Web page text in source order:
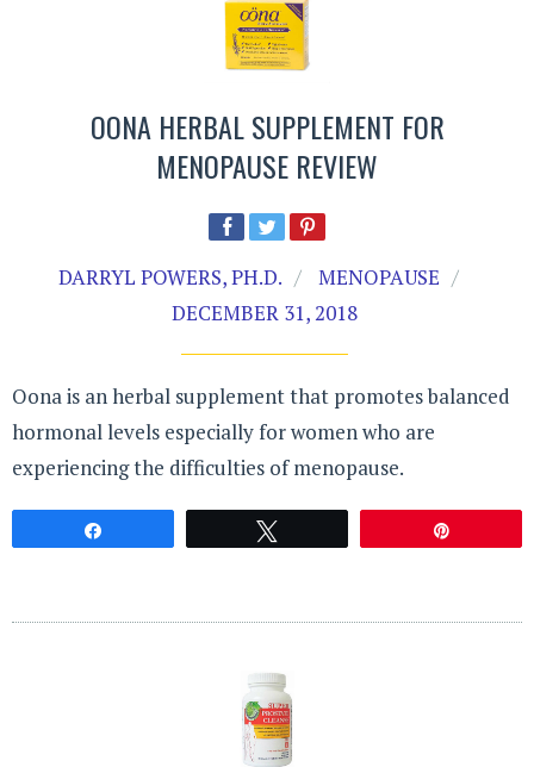
OONA HERBAL SUPPLEMENT FOR
MENOPAUSE REVIEW
DARRYL POWERS, PH.D.
MENOPAUSE
DECEMBER 31, 2018
Oona is an herbal supplement that promotes balanced
hormonal levels especially for women who are
experiencing the difficulties of menopause.